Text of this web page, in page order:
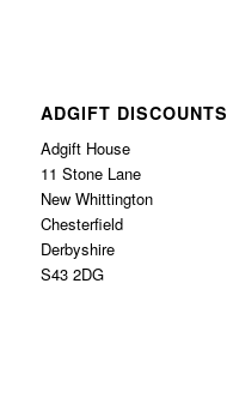
ADGIFT DISCOUNTS
Adgift House
11 Stone Lane
New Whittington
Chesterfield
Derbyshire
S43 2DG